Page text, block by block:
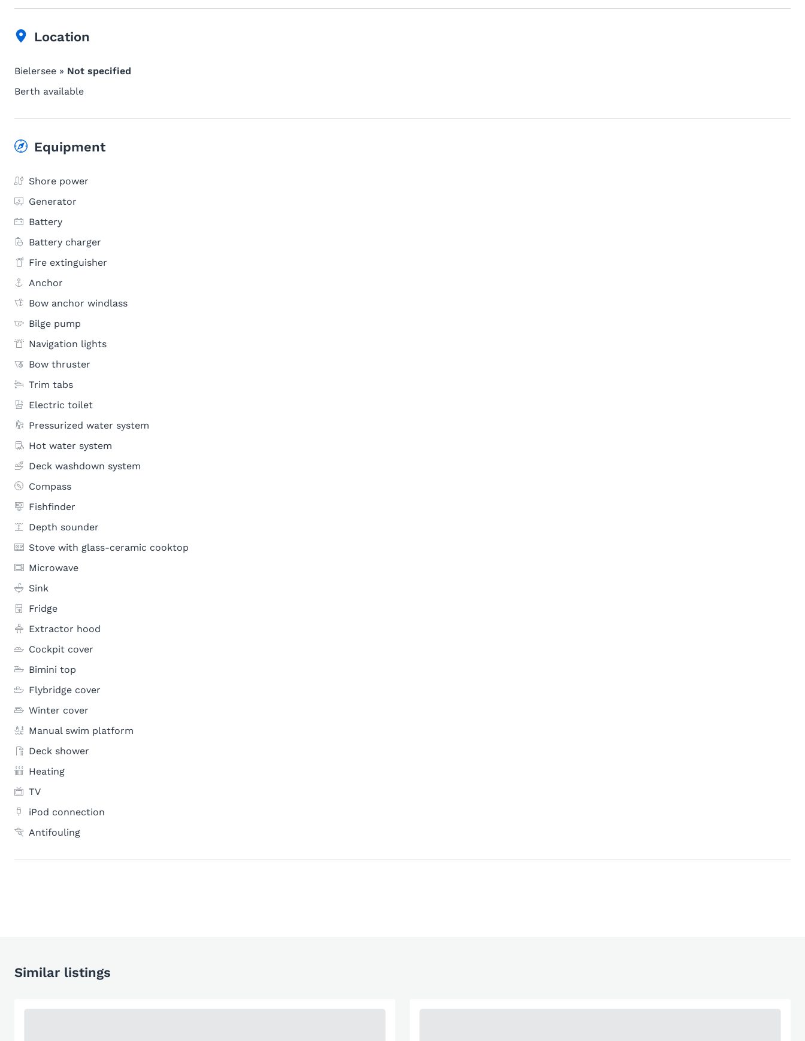
Location
Bielersee » Not specified
Berth available
Equipment
Shore power
Generator
Battery
Battery charger
Fire extinguisher
Anchor
Bow anchor windlass
Bilge pump
Navigation lights
Bow thruster
Trim tabs
Electric toilet
Pressurized water system
Hot water system
Deck washdown system
Compass
Fishfinder
Depth sounder
Stove with glass-ceramic cooktop
Microwave
Sink
Fridge
Extractor hood
Cockpit cover
Bimini top
Flybridge cover
Winter cover
Manual swim platform
Deck shower
Heating
TV
iPod connection
Antifouling
Similar listings